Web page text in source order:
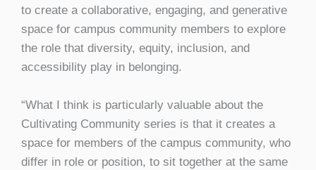
to create a collaborative, engaging, and generative
space for campus community members to explore
the role that diversity, equity, inclusion, and
accessibility play in belonging.
“What I think is particularly valuable about the
Cultivating Community series is that it creates a
space for members of the campus community, who
differ in role or position, to sit together at the same